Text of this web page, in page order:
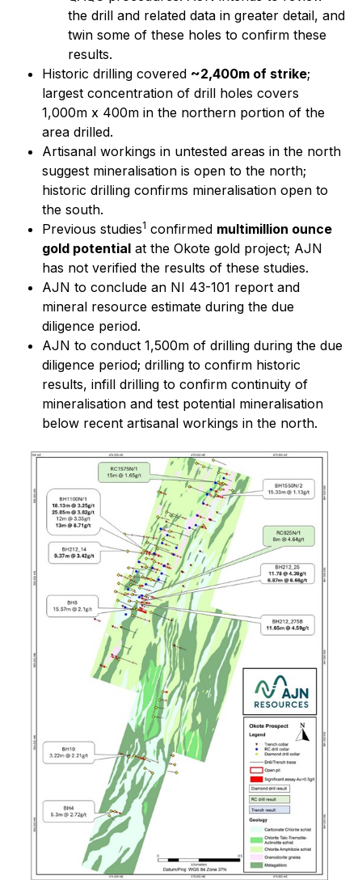
the drill and related data in greater detail, and
twin some of these holes to confirm these
results.
Historic drilling covered ~2,400m of strike;
largest concentration of drill holes covers
1,000m x 400m in the northern portion of the
area drilled.
Artisanal workings in untested areas in the north
suggest mineralisation is open to the north;
historic drilling confirms mineralisation open to
the south.
Previous studies1 confirmed multimillion ounce
gold potential at the Okote gold project; AJN
has not verified the results of these studies.
AJN to conclude an NI 43-101 report and
mineral resource estimate during the due
diligence period.
AJN to conduct 1,500m of drilling during the due
diligence period; drilling to confirm historic
results, infill drilling to confirm continuity of
mineralisation and test potential mineralisation
below recent artisanal workings in the north.